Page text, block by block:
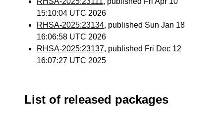
15:10:04 UTC 2026
RHSA-2025:23134, published Sun Jan 18
16:06:58 UTC 2026
RHSA-2025:23137, published Fri Dec 12
16:07:27 UTC 2025
List of released packages